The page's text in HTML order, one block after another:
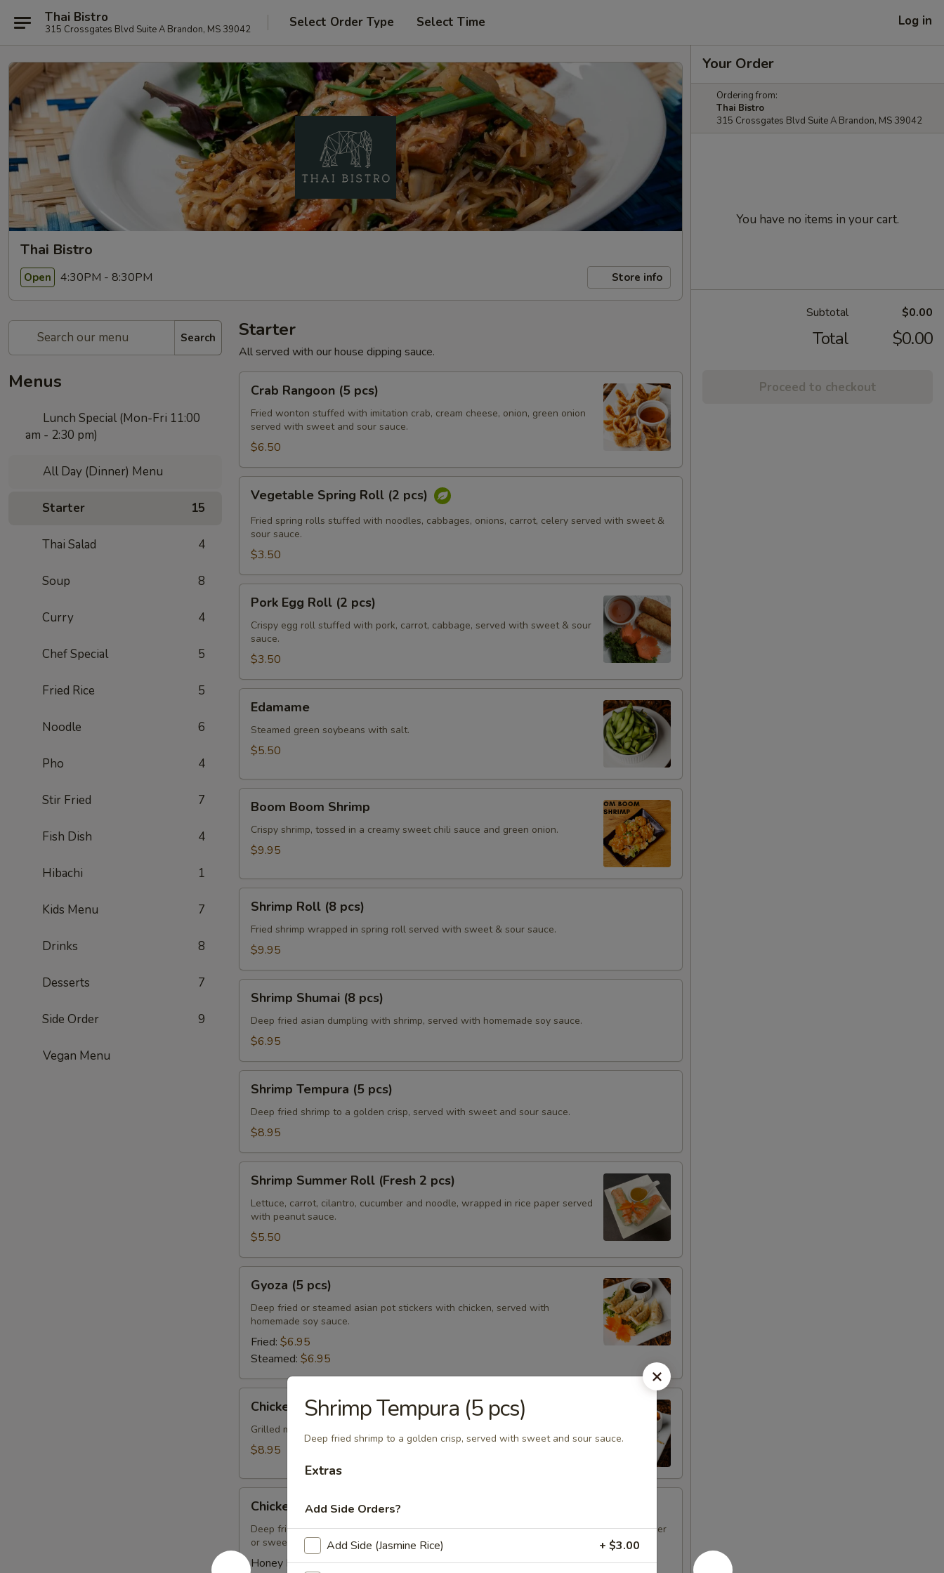
Thai Bistro
315 Crossgates Blvd Suite A Brandon, MS 39042 Select Order Type Select Time Log in
Thai Bistro
Open 4:30PM - 8:30PM Store info
Search
Menus
Lunch Special (Mon-Fri 11:00
am - 2:30 pm)
All Day (Dinner) Menu
Starter 15
Thai Salad 4
Soup 8
Curry 4
Chef Special 5
Fried Rice 5
Noodle 6
Pho 4
Stir Fried 7
Fish Dish 4
Hibachi 1
Kids Menu 7
Drinks 8
Desserts 7
Side Order 9
Vegan Menu
Starter
All served with our house dipping sauce.
Rangoon
pcs)
Crab Rangoon (5 pcs)
Fried wonton stuffed with imitation crab, cream cheese, onion, green onion
served with sweet and sour sauce.
$6.50
Spring
Roll
pcs)
Vegetable Spring Roll (2 pcs)
Fried spring rolls stuffed with noodles, cabbages, onions, carrot, celery served with sweet &
sour sauce.
$3.50
Egg
Roll
pcs)
Pork Egg Roll (2 pcs)
Crispy egg roll stuffed with pork, carrot, cabbage, served with sweet & sour
sauce.
$3.50
Edamame
Steamed green soybeans with salt.
$5.50
Boom
Shrimp
Boom Boom Shrimp
Crispy shrimp, tossed in a creamy sweet chili sauce and green onion.
$9.95
Roll
pcs)
Shrimp Roll (8 pcs)
Fried shrimp wrapped in spring roll served with sweet & sour sauce.
$9.95
Shumai
pcs)
Shrimp Shumai (8 pcs)
Deep fried asian dumpling with shrimp, served with homemade soy sauce.
$6.95
Tempura
pcs)
Shrimp Tempura (5 pcs)
Deep fried shrimp to a golden crisp, served with sweet and sour sauce.
$8.95
Summer
Roll
(Fresh
pcs)
Shrimp Summer Roll (Fresh 2 pcs)
Lettuce, carrot, cilantro, cucumber and noodle, wrapped in rice paper served
with peanut sauce.
$5.50
pcs)
Gyoza (5 pcs)
Deep fried or steamed asian pot stickers with chicken, served with
homemade soy sauce.
Fried: $6.95
Steamed: $6.95
Satay
pcs)
Chicken Satay (4 pcs)
Grilled marinated chicken on skewers served with peanut sauce.
$8.95
Wings
pcs)
Chicken Wings (8 pcs)
Deep fried chicken wings, served with honey BBQ sauce or lemon pepper or salt and pepper
or sweet asian chili sauce.
Honey BBQ:$10.95
Your Order
Ordering from:
Thai Bistro
315 Crossgates Blvd Suite A Brandon, MS 39042
You have no items in your cart.
Subtotal $0.00
Total $0.00
Proceed to checkout
Shrimp Tempura (5 pcs)
Deep fried shrimp to a golden crisp, served with sweet and sour sauce.
Extras
Add Side Orders?
Add Side (Jasmine Rice) + $3.00